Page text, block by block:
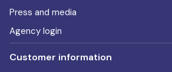
Press and media
Agency login
Customer information